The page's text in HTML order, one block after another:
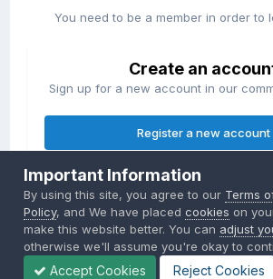
You need to be a member in order to
Create an
Sign up for a new account in our
Register a new account
Sign in
Already have an account? Sign
Sign In Now
Important Information
By using this site, you agree to our Terms
Policy, and We have placedcookies on
make this website better. You can adjust
otherwise we'll assume you're okay to
Accept Cookies Reject Cookies